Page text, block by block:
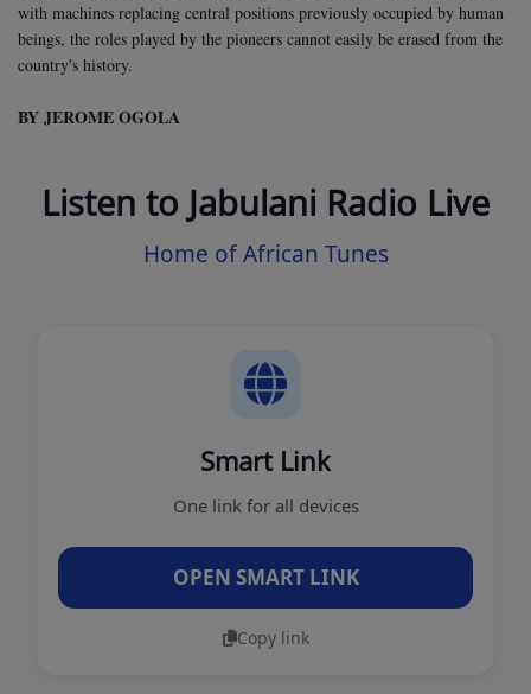
with machines replacing central positions previously occupied by human
beings, the roles played by the pioneers cannot easily be erased from the
country's history.
BY JEROME OGOLA
Listen to Jabulani Radio Live
Home of African Tunes
Smart Link
One link for all devices
OPEN SMART LINK
Copy link